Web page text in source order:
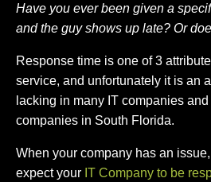
Have you ever been given a
and the guy shows up late? Or
Response time is one of 3
service, and unfortunately it is an
lacking in many IT companies
companies in South Florida.
When your company has an
expect your IT Company to be